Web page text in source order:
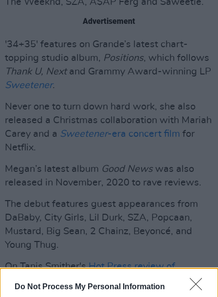
Do Not Process My Personal Information
The Weeknd, SZA, A$AP Ferg and Saweetie.
Advertisement
'34+35' features on Grande’s latest chart-
topping studio album, Positions, which follows
Thank U, Nextand Grammy Award-winning LP
Sweetener.
Never one to turn down hard work, she also
released a Christmas collaboration with Mariah
Carey and a Sweetener-era concert film for
Netflix.
Megan’s latest album Good Newswas also
released in November, 2020 to rave reviews.
The debut features guest appearances from
DaBaby, City Girls, Lil Durk, SZA, Popcaan,
Mustard, Big Sean, 2 Chainz, Beyoncé, and
Young Thug.
On Tanis Smither'sHot Press review of